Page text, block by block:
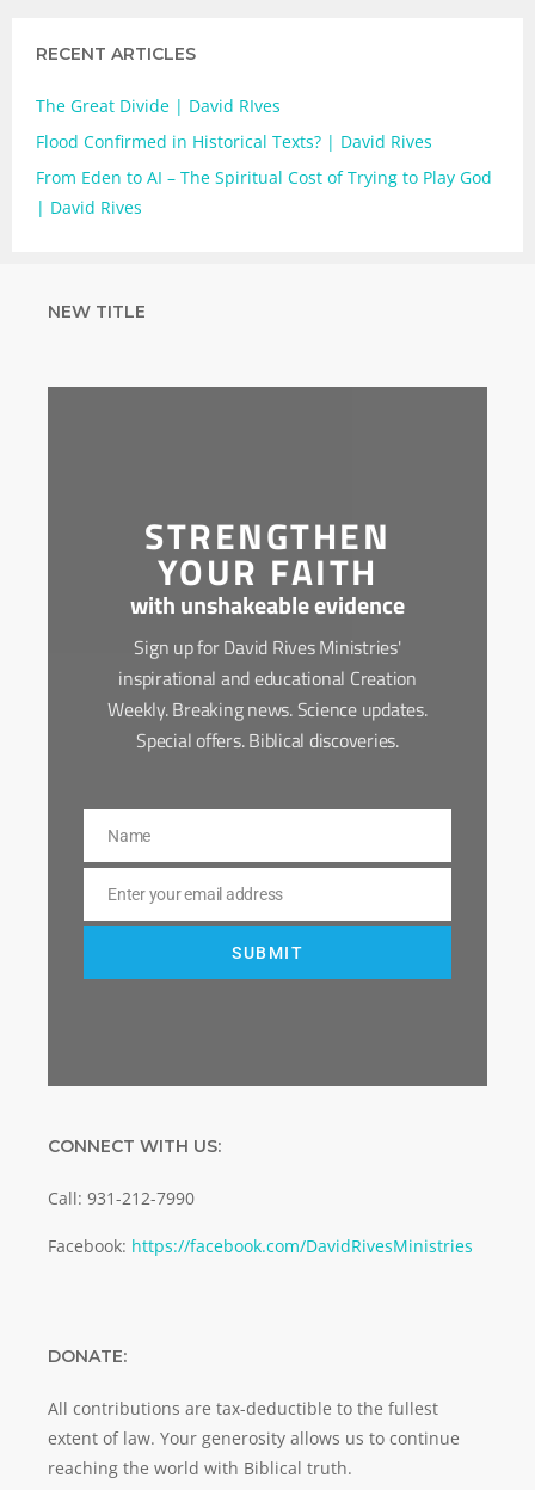
RECENT ARTICLES
The Great Divide | David RIves
Flood Confirmed in Historical Texts? | David Rives
From Eden to AI – The Spiritual Cost of Trying to Play God
| David Rives
NEW TITLE
STRENGTHEN
YOUR FAITH
with unshakeable evidence
Sign up for David Rives Ministries'
inspirational and educational Creation
Weekly. Breaking news. Science updates.
Special offers. Biblical discoveries.
Name
Name
Email
Enter your email address
SUBMIT
CONNECT WITH US:
Call: 931-212-7990
Facebook: https://facebook.com/DavidRivesMinistries
DONATE:
All contributions are tax-deductible to the fullest
extent of law. Your generosity allows us to continue
reaching the world with Biblical truth.